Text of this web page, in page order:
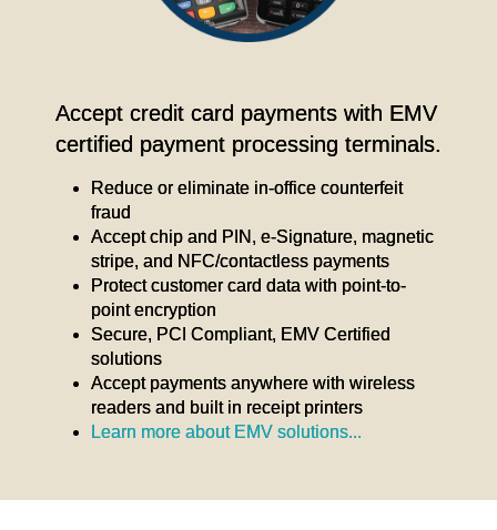
Accept credit card payments with EMV
certified payment processing terminals.
Reduce or eliminate in-office counterfeit
fraud
Accept chip and PIN, e-Signature, magnetic
stripe, and NFC/contactless payments
Protect customer card data with point-to-
point encryption
Secure, PCI Compliant, EMV Certified
solutions
Accept payments anywhere with wireless
readers and built in receipt printers
Learn more about EMV solutions...